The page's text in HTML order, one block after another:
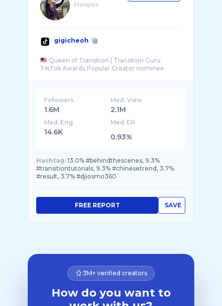
Malaysia
gigicheoh
Queen of Transition | Transition Guru
Followers
1.6M
Med. View
2.1M
Med. Eng
14.6K
Med. ER
0.93%
Hashtag: 13.0% #behindthescenes, 9.3%
#transitiontutorials, 9.3% #chinesetrend, 3.7%
#result, 3.7% #djiosmo360
SAVE
FREE REPORT
3M+ verified creators
How do you want to